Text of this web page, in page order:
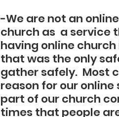
-We are not an
church as  a service
having online
that was the only
gather safely.  Most
reason for our
part of our church
times that people